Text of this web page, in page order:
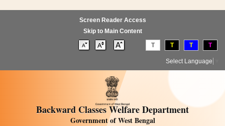
Screen Reader Access
Skip to Main Content
T T T T
Select Language
Backward Classes Welfare Department
Government of West Bengal